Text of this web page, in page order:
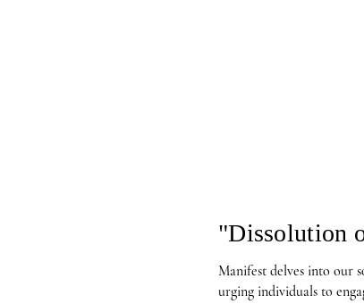
"Dissolution
Manifest delves into our
urging individuals to